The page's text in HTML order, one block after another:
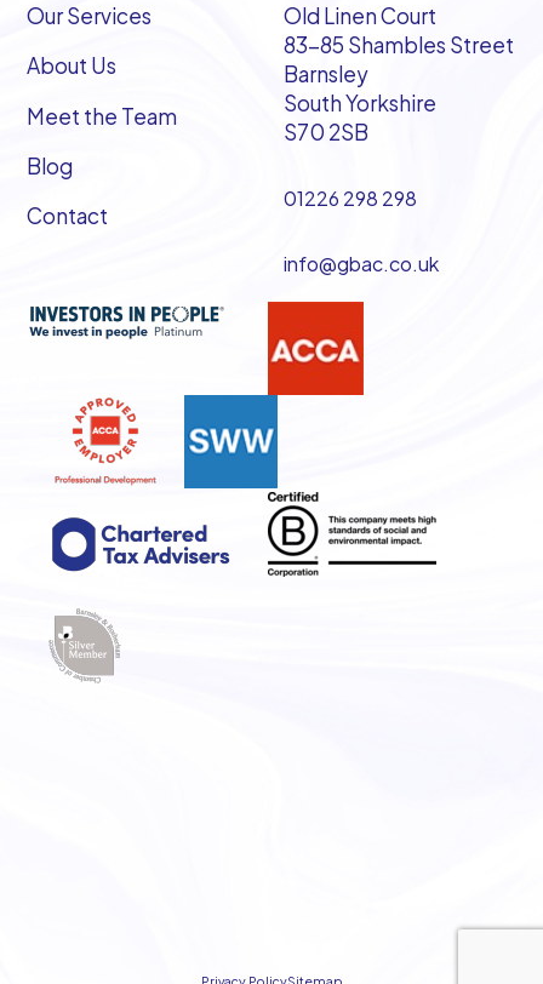
Our Services
About Us
Meet the Team
Blog
Contact
Old Linen Court
83-85 Shambles Street
Barnsley
South Yorkshire
S70 2SB
01226 298 298
info@gbac.co.uk